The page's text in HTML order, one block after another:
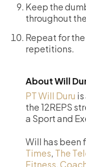
Keep the
throughout
Repeat for
repetitions.
About Will
PT Will Duru
the 12REPS
a Sport and
Will has been
Times The
Fitness